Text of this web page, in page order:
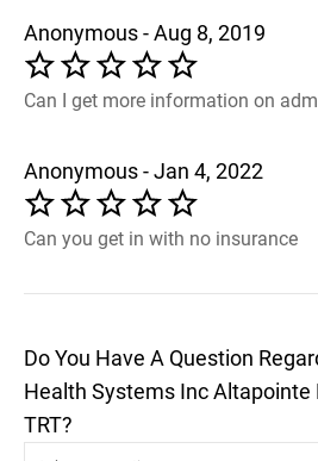
Anonymous - Aug 8, 2019
Can I get more information on
Anonymous - Jan 4, 2022
Can you get in with no insurance
Do You Have A Question
Health Systems Inc
TRT?